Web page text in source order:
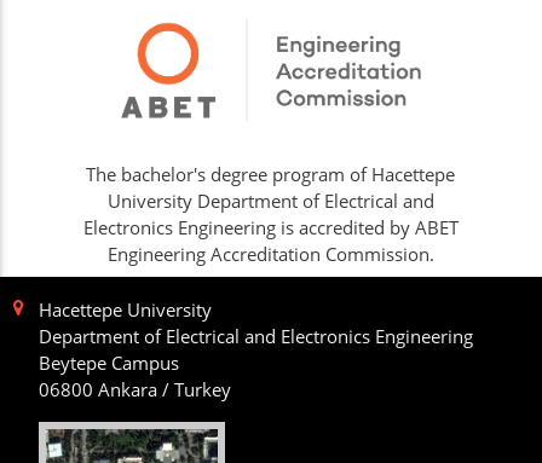
The bachelor's degree program of Hacettepe
University Department of Electrical and
Electronics Engineering is accredited by ABET
Engineering Accreditation Commission.
Hacettepe University
Department of Electrical and Electronics Engineering
Beytepe Campus
06800 Ankara / Turkey